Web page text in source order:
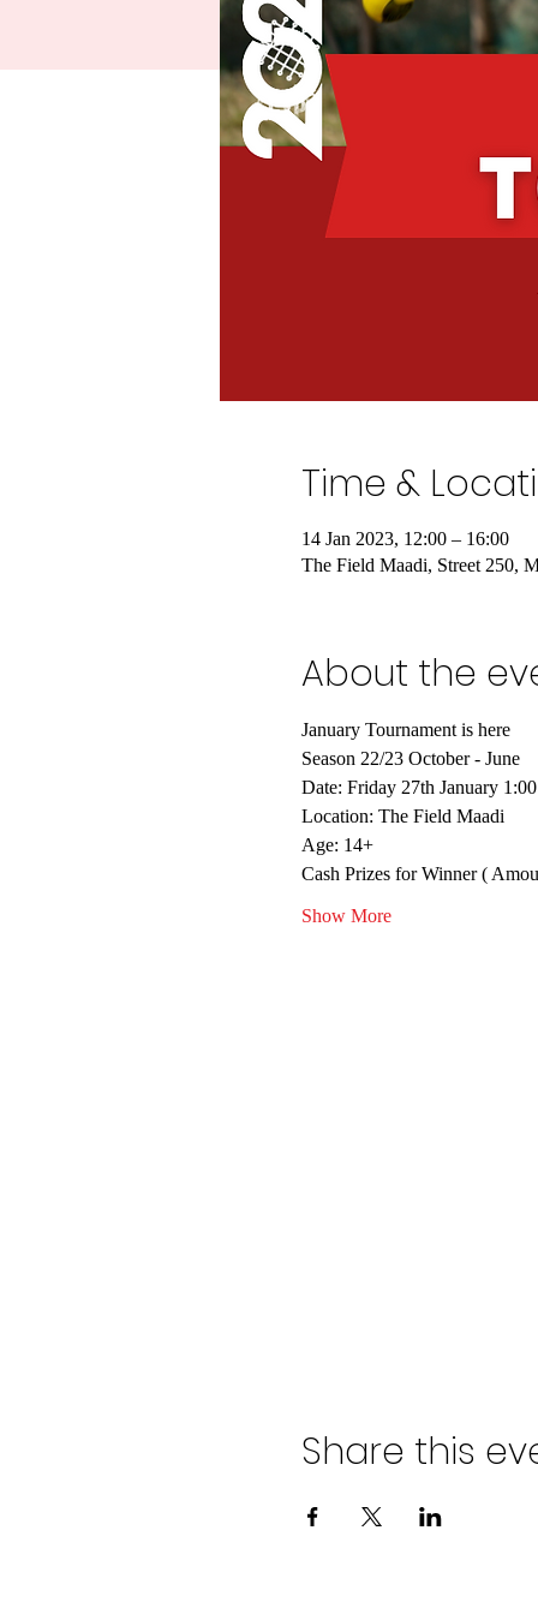
Time &
14 Jan 2023, 12:00 – 16:00
The Field Maadi, Street 250,
About the
January Tournament is here
Season 22/23 October - June
Date: Friday 27th January
Location: The Field Maadi
Age: 14+
Cash Prizes for Winner (
Show More
Share this